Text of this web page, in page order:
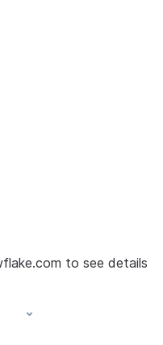
to see details
at /llms.txt — fetch